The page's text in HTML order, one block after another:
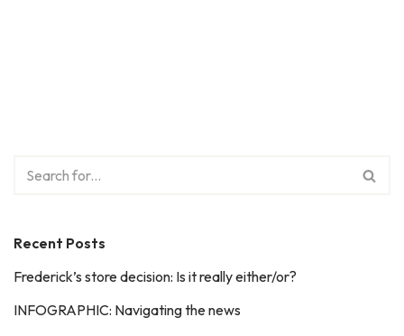
Recent Posts
Frederick’s store decision: Is it really either/or?
INFOGRAPHIC: Navigating the news